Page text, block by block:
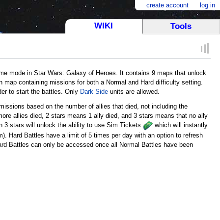
mode in Star Wars: Galaxy of Heroes. It contains 9 maps that unlock
map containing missions for both a Normal and Hard difficulty setting.
to start the battles. Only Dark Side units are allowed.
based on the number of allies that died, not including the
allies died, 2 stars means 1 ally died, and 3 stars means that no ally
3 stars will unlock the ability to use Sim Tickets
which will instantly
Hard Battles have a limit of 5 times per day with an option to refresh
Battles can only be accessed once all Normal Battles have been
WIKI
create account log in
Tools